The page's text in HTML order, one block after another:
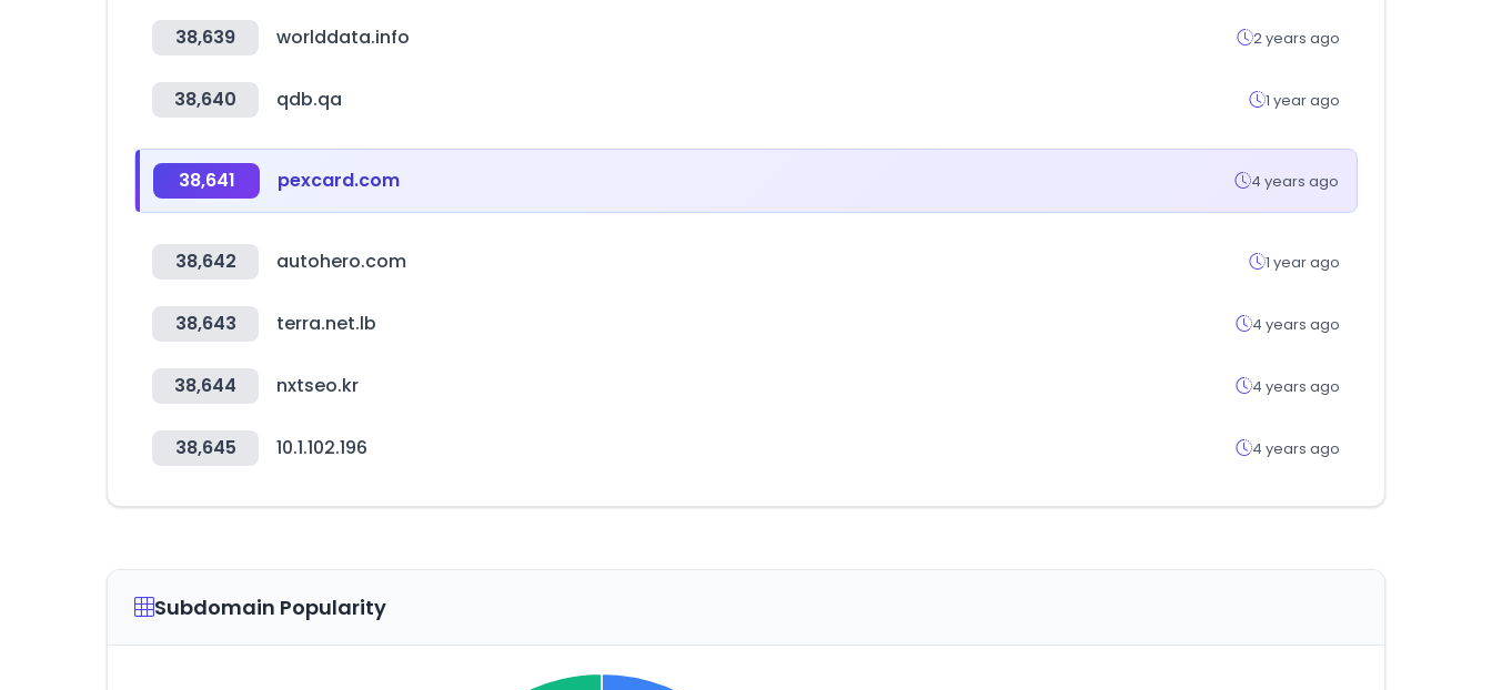
38,639 worlddata.info 2 years ago
38,640 qdb.qa 1 year ago
38,641 pexcard.com 4 years ago
38,642 autohero.com 1 year ago
38,643 terra.net.lb 4 years ago
38,644 nxtseo.kr 4 years ago
38,645 10.1.102.196 4 years ago
Subdomain Popularity